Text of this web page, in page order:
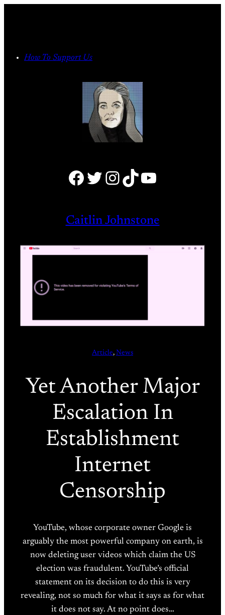
How To Support Us
Facebook Twitter Instagram TikTok YouTube
Caitlin Johnstone
Article, News
Yet Another Major
Escalation In
Establishment
Internet
Censorship
YouTube, whose corporate owner Google is
arguably the most powerful company on earth, is
now deleting user videos which claim the US
election was fraudulent. YouTube’s official
statement on its decision to do this is very
revealing, not so much for what it says as for what
it does not say. At no point does…